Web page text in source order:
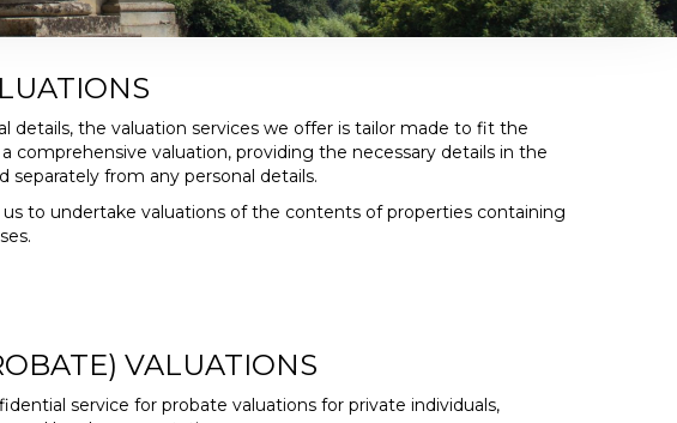
details, the valuation services we offer is tailor made to fit the
comprehensive valuation, providing the necessary details in the
separately from any personal details.
us to undertake valuations of the contents of properties containing
VALUATIONS
service for probate valuations for private individuals,